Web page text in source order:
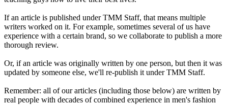
If an article is published under TMM Staff, that means multiple
writers worked on it. For example, sometimes several of us have
experience with a certain brand, so we collaborate to publish a more
thorough review.
Or, if an article was originally written by one person, but then it was
updated by someone else, we'll re-publish it under TMM Staff.
Remember: all of our articles (including those below) are written by
real people with decades of combined experience in men's fashion